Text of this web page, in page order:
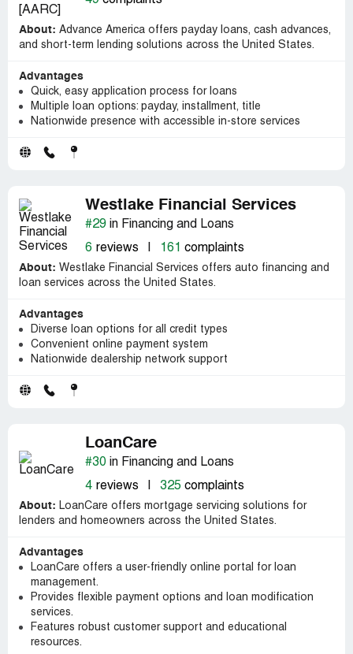
About: Advance America offers payday loans, cash advances,
and short-term lending solutions across the United States.
Advantages
Quick, easy application process for loans
Multiple loan options: payday, installment, title
Nationwide presence with accessible in-store services
Westlake Financial Services
#29 in Financing and Loans
6 reviews 161 complaints
About: Westlake Financial Services offers auto financing and
loan services across the United States.
Advantages
Diverse loan options for all credit types
Convenient online payment system
Nationwide dealership network support
LoanCare
#30 in Financing and Loans
4 reviews 325 complaints
About: LoanCare offers mortgage servicing solutions for
lenders and homeowners across the United States.
Advantages
LoanCare offers a user-friendly online portal for loan
management.
Provides flexible payment options and loan modification
services.
Features robust customer support and educational
resources.